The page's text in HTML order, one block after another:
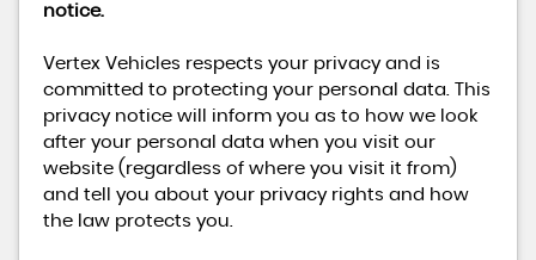
notice.
Vertex Vehicles respects your privacy and is
committed to protecting your personal data. This
privacy notice will inform you as to how we look
after your personal data when you visit our
website (regardless of where you visit it from)
and tell you about your privacy rights and how
the law protects you.